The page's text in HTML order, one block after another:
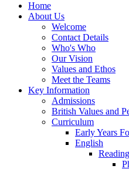
Home
About Us
Welcome
Contact Details
Who's Who
Our Vision
Values and Ethos
Meet the Teams
Key Information
Admissions
British Values and
Curriculum
Early Years
English
Reading